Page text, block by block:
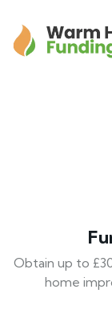
Obtain up to
home